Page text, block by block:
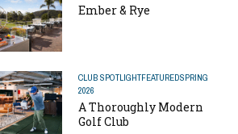
Ember & Rye
CLUB SPOTLIGHTFEATUREDSPRING
2026
A Thoroughly Modern
Golf Club